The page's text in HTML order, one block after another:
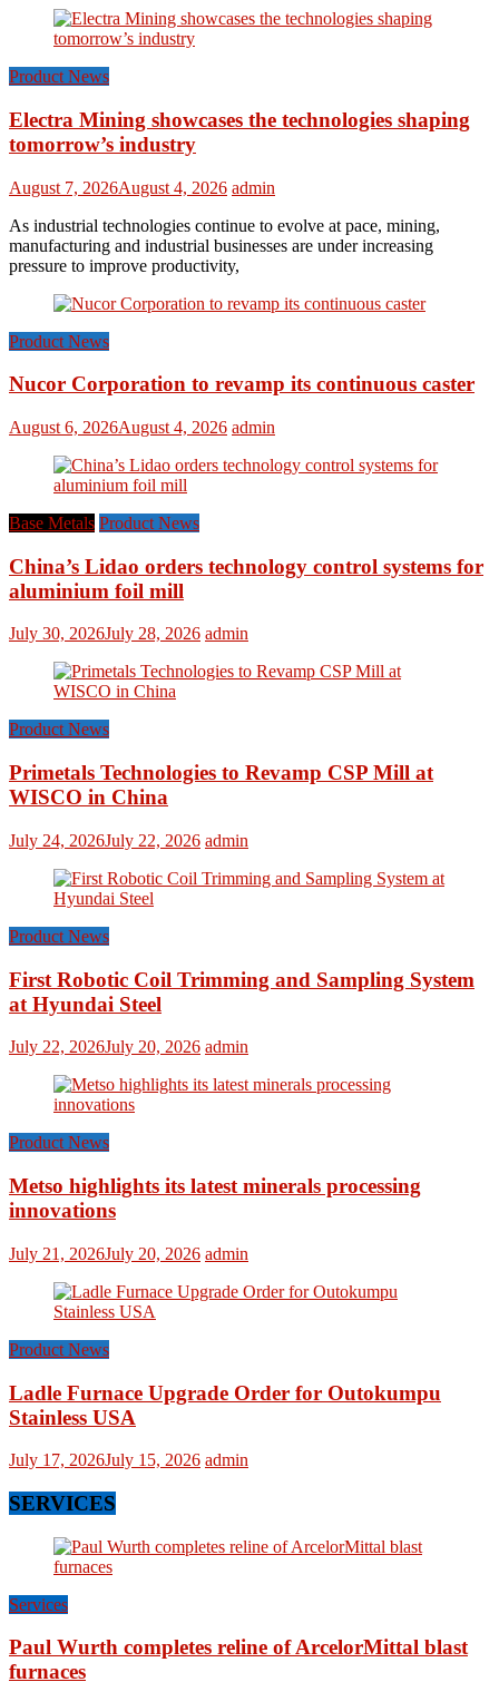
Product News
Electra Mining showcases the technologies shaping
tomorrow’s industry
August 7, 2026August 4, 2026 admin
As industrial technologies continue to evolve at pace, mining,
manufacturing and industrial businesses are under increasing
pressure to improve productivity,
Product News
Nucor Corporation to revamp its continuous caster
August 6, 2026August 4, 2026 admin
Base Metals Product News
China’s Lidao orders technology control systems for
aluminium foil mill
July 30, 2026July 28, 2026 admin
Product News
Primetals Technologies to Revamp CSP Mill at
WISCO in China
July 24, 2026July 22, 2026 admin
Product News
First Robotic Coil Trimming and Sampling System
at Hyundai Steel
July 22, 2026July 20, 2026 admin
Product News
Metso highlights its latest minerals processing
innovations
July 21, 2026July 20, 2026 admin
Product News
Ladle Furnace Upgrade Order for Outokumpu
Stainless USA
July 17, 2026July 15, 2026 admin
SERVICES
Services
Paul Wurth completes reline of ArcelorMittal blast
furnaces